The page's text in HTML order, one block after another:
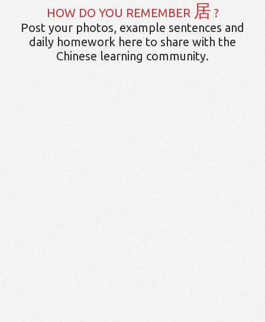
HOW DO YOU REMEMBER 居 ?
Post your photos, example sentences and
daily homework here to share with the
Chinese learning community.